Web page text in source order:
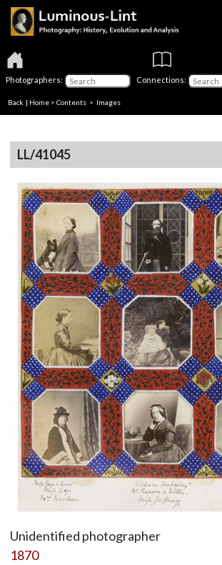
Photographers: Connections:
Back | Home > Contents > Images
LL/41045
Unidentified photographer
1870